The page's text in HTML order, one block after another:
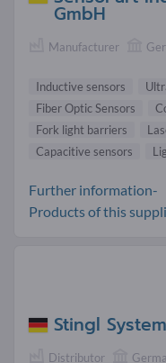
GmbH
Manufacturer
Inductive sensors
Fiber Optic Sensors
Fork light barriers
Capacitive sensors
Further information-
Products of this
Stingl
Distributor